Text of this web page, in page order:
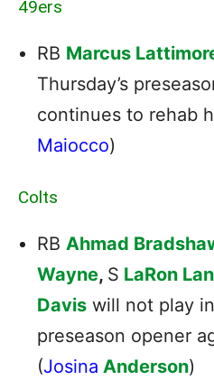
49ers
RB Marcus
Thursday’s
continues to rehab
Maiocco)
Colts
RB Ahmad
Wayne, S LaRon
Davis will not play
preseason opener
(Josina Anderson)